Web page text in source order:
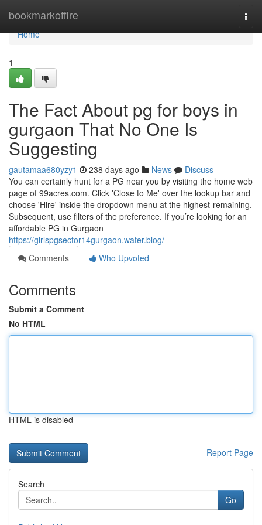
bookmarkoffire
Home
Home
1
The Fact About pg for boys in
gurgaon That No One Is
Suggesting
gautamaa680yzy1 238 days ago News
Discuss
You can certainly hunt for a PG near you by visiting the home web
page of 99acres.com. Click 'Close to Me' over the lookup bar and
choose 'Hire' inside the dropdown menu at the highest-remaining.
Subsequent, use filters of the preference. If you’re looking for an
affordable PG in Gurgaon
https://girlspgsector14gurgaon.water.blog/
Comments
Who Upvoted
Comments
Submit a Comment
No HTML
HTML is disabled
Report Page
Search
Go